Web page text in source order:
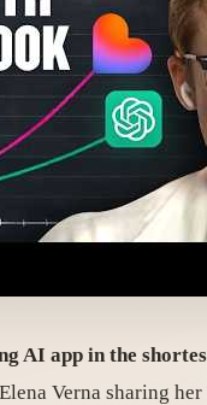
AI app in the
Verna sharing